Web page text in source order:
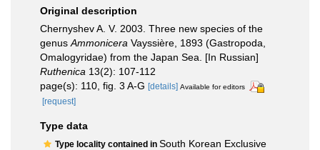
Original description
Chernyshev A. V. 2003. Three new species of the
genus Ammonicera Vayssière, 1893 (Gastropoda,
Omalogyridae) from the Japan Sea. [In Russian]
Ruthenica 13(2): 107-112
page(s): 110, fig. 3 A-G [details] Available for editors
[request]
Type data
Type locality contained in South Korean Exclusive